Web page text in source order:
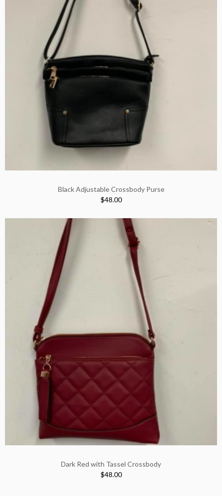
Black Adjustable Crossbody Purse
$48.00
Dark Red with Tassel Crossbody
$48.00